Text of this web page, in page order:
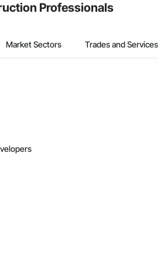
Professionals
Market Sectors Trades and Services